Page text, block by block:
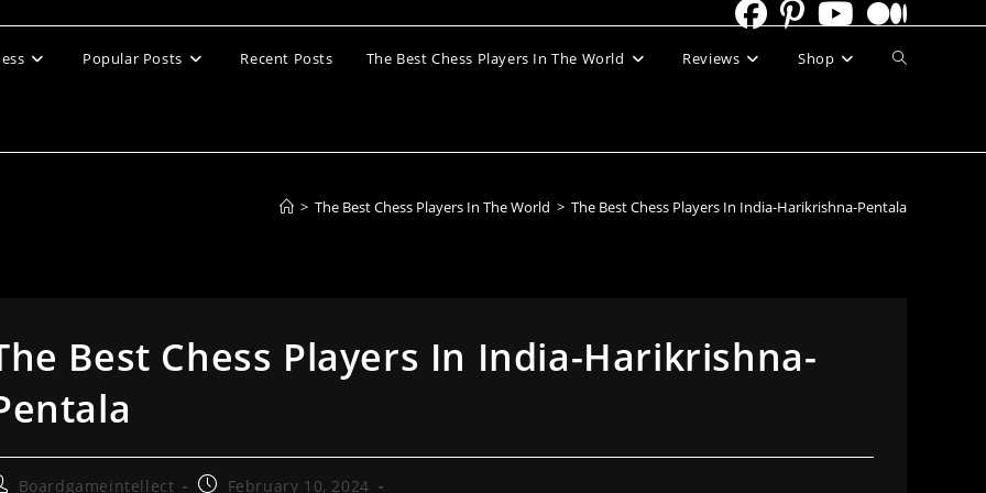
Popular Posts Recent Posts The Best Chess Players In The World Reviews Shop Toggle
> The Best Chess Players In The World > The Best Chess Players In India-Harikrishna-Pentala
Best Chess Players In India-Harikrishna-
Boardgameintellect
PostFebruary 10, 2024